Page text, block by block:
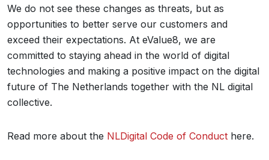
We do not see these changes as threats, but as
opportunities to better serve our customers and
exceed their expectations. At eValue8, we are
committed to staying ahead in the world of digital
technologies and making a positive impact on the digital
future of The Netherlands together with the NL digital
collective.
Read more about the NLDigital Code of Conduct here.